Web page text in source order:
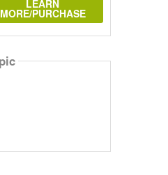
LEARN
MORE/PURCHASE